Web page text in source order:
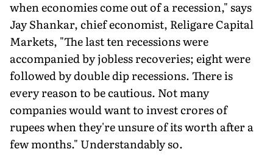
when economies come out of a recession," says
Jay Shankar, chief economist, Religare Capital
Markets, "The last ten recessions were
accompanied by jobless recoveries; eight were
followed by double dip recessions. There is
every reason to be cautious. Not many
companies would want to invest crores of
rupees when they're unsure of its worth after a
few months." Understandably so.